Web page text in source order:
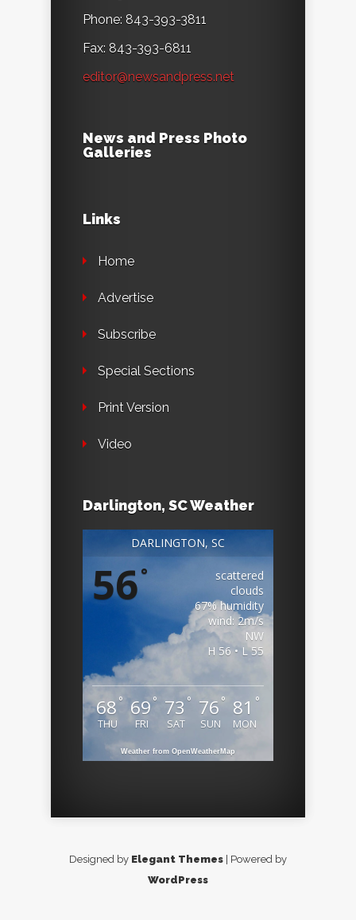
Phone: 843-393-3811
Fax: 843-393-6811
editor@newsandpress.net
News and Press Photo
Galleries
Links
Home
Advertise
Subscribe
Special Sections
Print Version
Video
Darlington, SC Weather
DARLINGTON, SC
56°
scattered
clouds
67% humidity
wind: 2m/s
NW
H 56 • L 55
68 °
THU
69°
FRI
73 °
SAT
76°
SUN
81 °
MON
Weather from OpenWeatherMap
Designed by Elegant Themes | Powered by
WordPress